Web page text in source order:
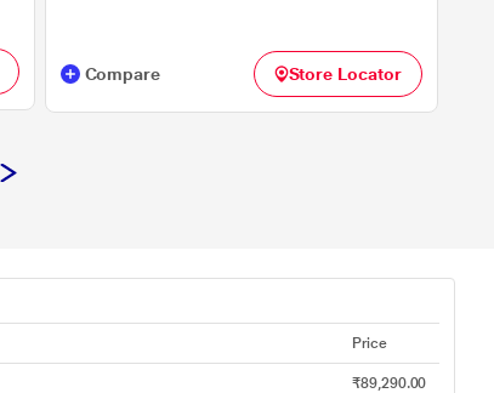
Compare Store Locator
Price
₹89,290.00